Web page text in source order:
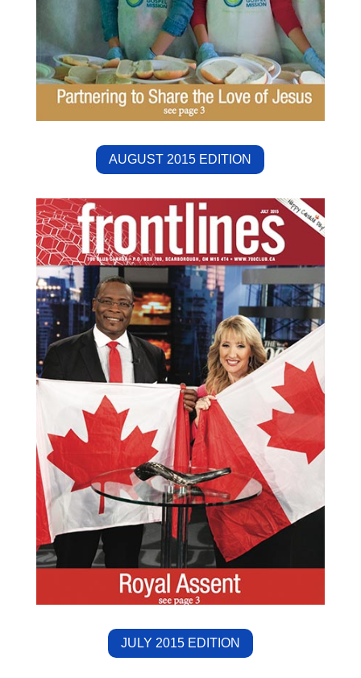
AUGUST 2015 EDITION
JULY 2015 EDITION